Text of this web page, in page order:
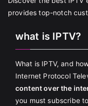
provides top-notch
what is IPTV?
What is IPTV, and
Internet Protocol
content over the
you must subscribe